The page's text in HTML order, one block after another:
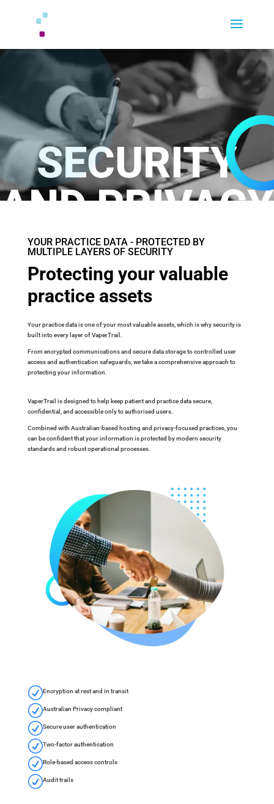
SECURITY
AND PRIVACY
YOUR PRACTICE DATA - PROTECTED BY
MULTIPLE LAYERS OF SECURITY
Protecting your valuable
practice assets
Your practice data is one of your most valuable assets, which is why security is
built into every layer of VaperTrail.
From encrypted communications and secure data storage to controlled user
access and authentication safeguards, we take a comprehensive approach to
protecting your information.
VaperTrail is designed to help keep patient and practice data secure,
confidential, and accessible only to authorised users.
Combined with Australian-based hosting and privacy-focused practices, you
can be confident that your information is protected by modern security
standards and robust operational processes.
REncryption at rest and in transit
RAustralian Privacy compliant
RSecure user authentication
RTwo-factor authentication
RRole-based access controls
RAudit trails